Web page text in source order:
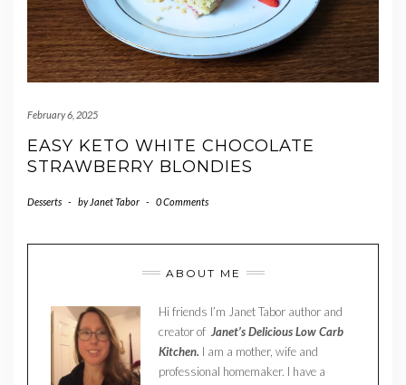
February 6, 2025
EASY KETO WHITE CHOCOLATE
STRAWBERRY BLONDIES
Desserts - by Janet Tabor - 0 Comments
ABOUT ME
Hi friends I’m Janet Tabor author and
creator of Janet’s Delicious Low Carb
Kitchen. I am a mother, wife and
professional homemaker. I have a